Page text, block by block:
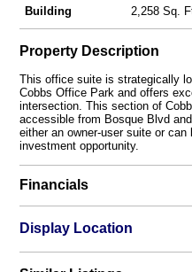
Building
2,258 Sq.
Property Description
This office suite is strategically
Cobbs Office Park and offers
intersection. This section of
accessible from Bosque Blvd
either an owner-user suite or
investment opportunity.
Financials
Display Location